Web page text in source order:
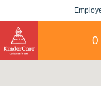
0